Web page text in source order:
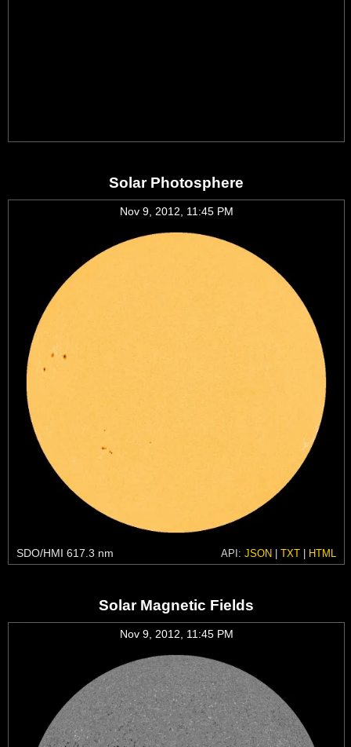
Solar Photosphere
Nov 9, 2012, 11:45 PM
SDO/HMI 617.3 nm API: JSON | TXT | HTML
Solar Magnetic Fields
Nov 9, 2012, 11:45 PM